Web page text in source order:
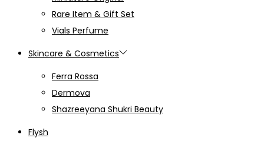
Rare Item & Gift Set
Vials Perfume
Skincare & Cosmetics
Ferra Rossa
Dermova
Shazreeyana Shukri Beauty
Flysh